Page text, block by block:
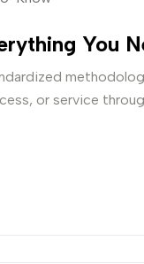
You
or service